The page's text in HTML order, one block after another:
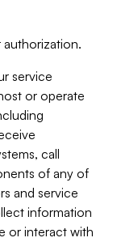
service
or operate
call
of any of
and service
information
or interact with